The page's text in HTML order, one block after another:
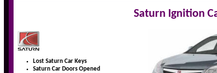
Saturn Ignition
Lost Saturn Car Keys
Saturn Car Doors Opened